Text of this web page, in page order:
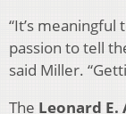
“It’s
passion to tell
said Miller.
The Leonard E.